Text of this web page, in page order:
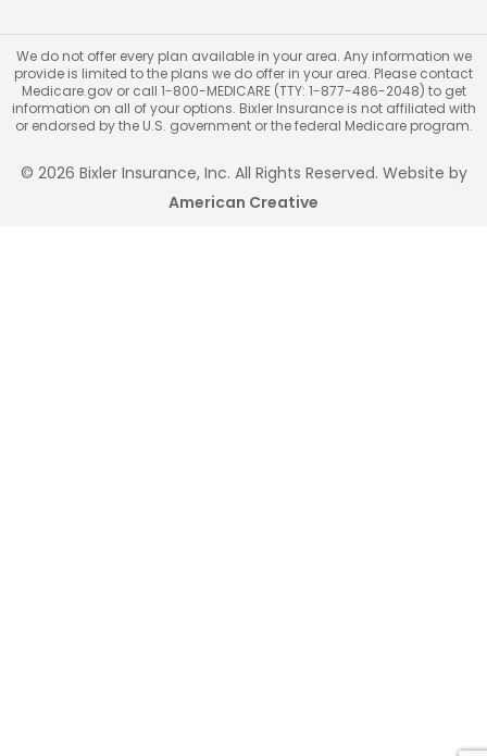
We do not offer every plan available in your area. Any information we
provide is limited to the plans we do offer in your area. Please contact
Medicare.gov or call 1-800-MEDICARE (TTY: 1-877-486-2048) to get
information on all of your options. Bixler Insurance is not affiliated with
or endorsed by the U.S. government or the federal Medicare program.
© 2026 Bixler Insurance, Inc. All Rights Reserved. Website by
American Creative